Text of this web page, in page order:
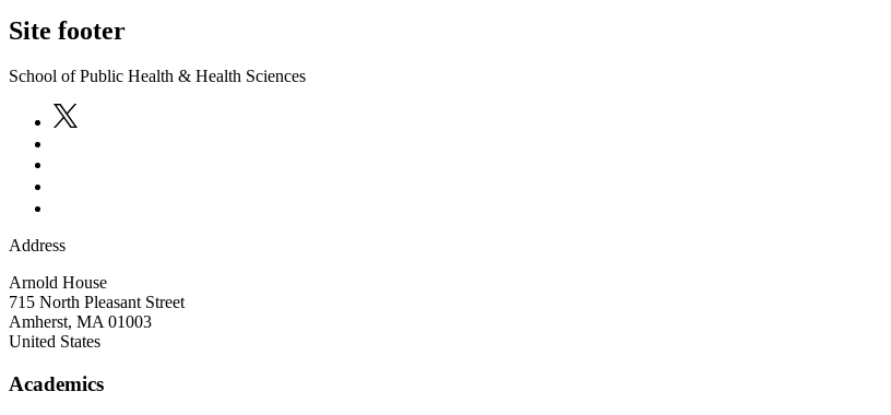
Site footer
School of Public Health & Health Sciences
Address
Arnold House
715 North Pleasant Street
Amherst, MA 01003
United States
Academics